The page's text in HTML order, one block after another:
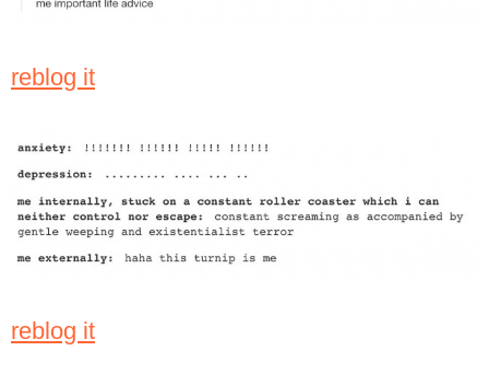
reblog it
reblog it